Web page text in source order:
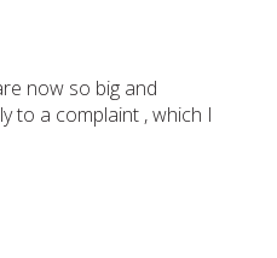
now so big and
to a complaint , which I